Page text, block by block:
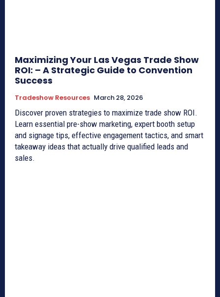
Maximizing Your Las Vegas Trade Show
ROI: – A Strategic Guide to Convention
Success
Tradeshow Resources March 28, 2026
Discover proven strategies to maximize trade show ROI.
Learn essential pre-show marketing, expert booth setup
and signage tips, effective engagement tactics, and smart
takeaway ideas that actually drive qualified leads and
sales.